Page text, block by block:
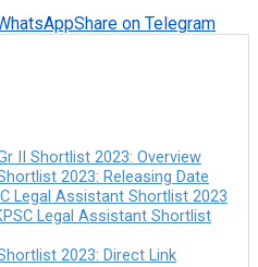
Share on Telegram
II Shortlist 2023: Overview
2023: Releasing Date
Legal Assistant Shortlist 2023
Legal Assistant Shortlist
2023: Direct Link